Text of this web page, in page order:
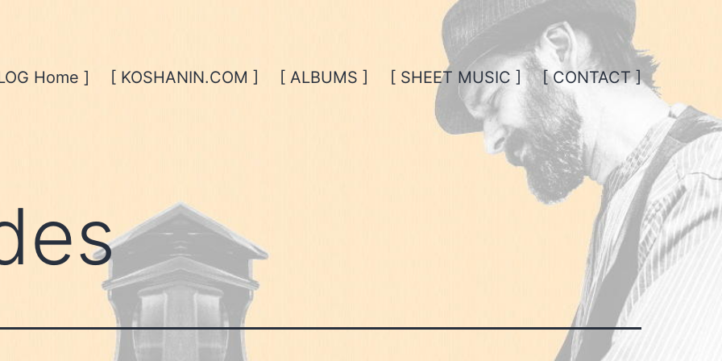
Home ] [ KOSHANIN.COM ] [ ALBUMS ] [ SHEET MUSIC ] [ CONTACT ]